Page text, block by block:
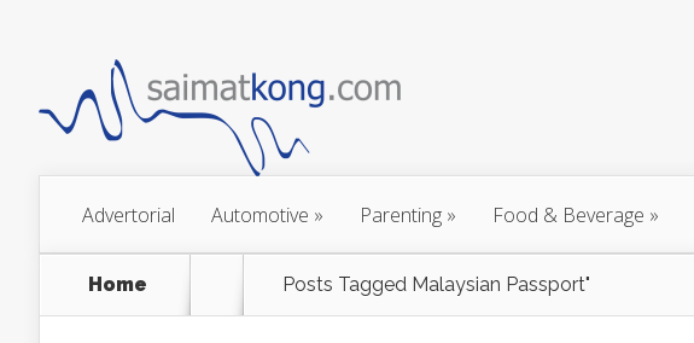
Advertorial Automotive » Parenting » Food & Beverage »
Home Posts Tagged Malaysian Passport"